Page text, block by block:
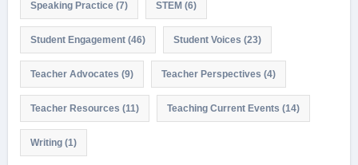
Speaking Practice(7) STEM(6)
Student Engagement(46) Student Voices (23)
Teacher Advocates (9) Teacher Perspectives (4)
Teacher Resources (11) Teaching Current Events (14)
Writing(1)